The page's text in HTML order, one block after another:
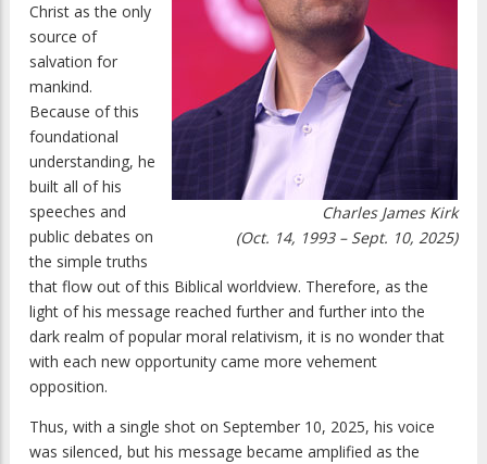
Charles James Kirk
(Oct. 14, 1993 – Sept. 10, 2025)
Christ as the only
source of
salvation for
mankind.
Because of this
foundational
understanding, he
built all of his
speeches and
public debates on
the simple truths
that flow out of this Biblical worldview. Therefore, as the
light of his message reached further and further into the
dark realm of popular moral relativism, it is no wonder that
with each new opportunity came more vehement
opposition.
Thus, with a single shot on September 10, 2025, his voice
was silenced, but his message became amplified as the